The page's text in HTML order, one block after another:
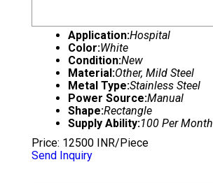
Application:Hospital
Color:White
Condition:New
Material:Other, Mild Steel
Metal Type:Stainless Steel
Power Source:Manual
Shape:Rectangle
Supply Ability:100 Per Month
Price: 12500 INR/Piece
Send Inquiry